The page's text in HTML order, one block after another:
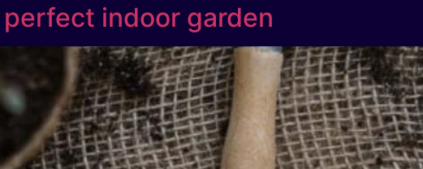
indoor garden